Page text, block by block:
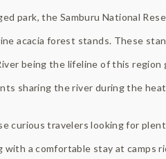
park, the Samburu National
acacia forest stands. These
being the lifeline of this
sharing the river during the
curious travelers looking for
a comfortable stay at camps